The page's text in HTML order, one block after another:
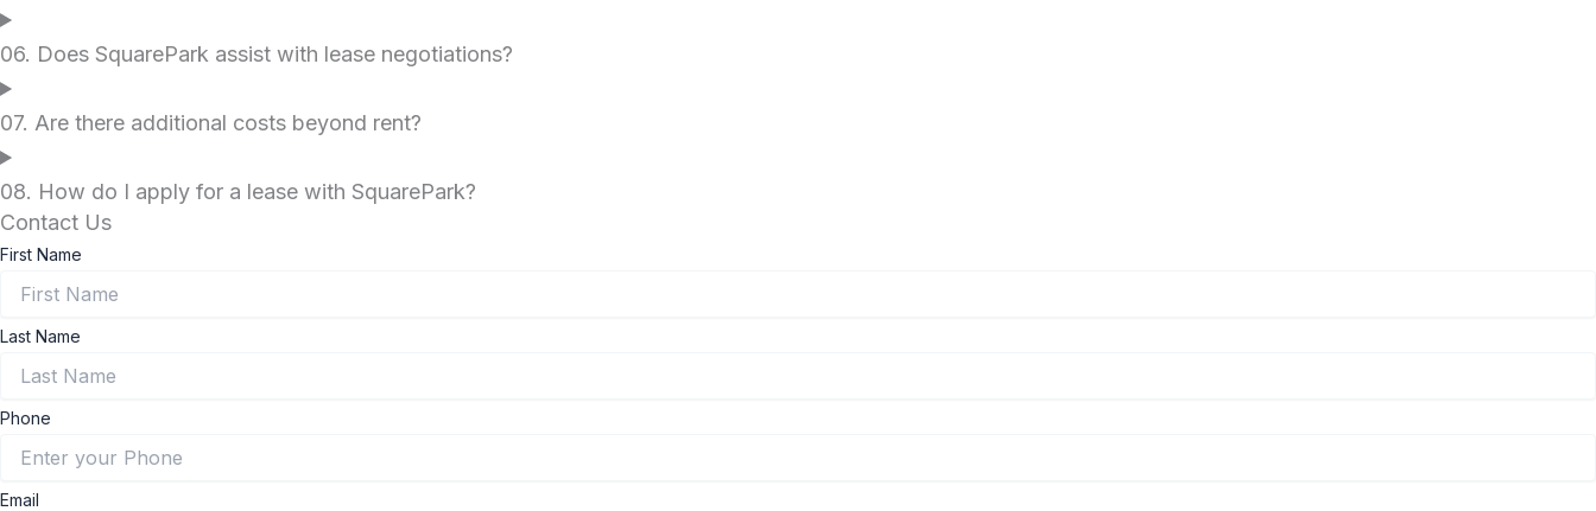
06. Does SquarePark assist with lease negotiations?
07. Are there additional costs beyond rent?
08. How do I apply for a lease with SquarePark?
Contact Us
First Name
Last Name
Phone
Email